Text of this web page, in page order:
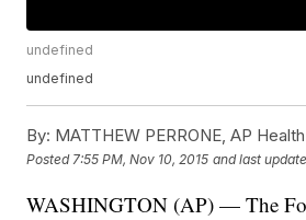
undefined
undefined
By: MATTHEW PERRONE, AP
Posted 7:55 PM, Nov 10, 2015 and last
WASHINGTON (AP) — The